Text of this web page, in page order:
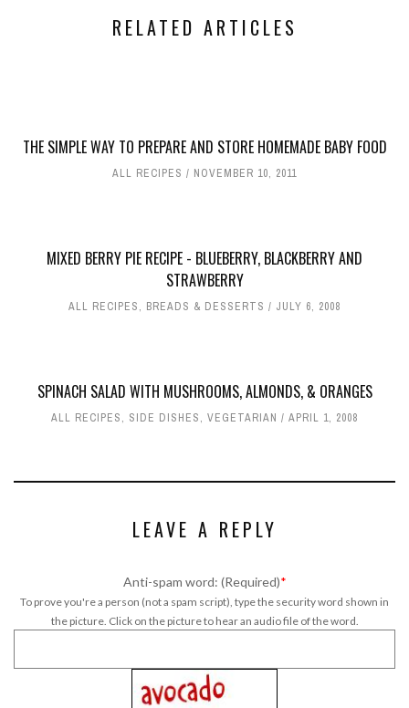
RELATED ARTICLES
THE SIMPLE WAY TO PREPARE AND STORE HOMEMADE BABY FOOD
ALL RECIPES NOVEMBER 10, 2011
MIXED BERRY PIE RECIPE - BLUEBERRY, BLACKBERRY AND
STRAWBERRY
ALL RECIPES, BREADS & DESSERTS JULY 6, 2008
SPINACH SALAD WITH MUSHROOMS, ALMONDS, & ORANGES
ALL RECIPES, SIDE DISHES, VEGETARIAN APRIL 1, 2008
LEAVE A REPLY
Anti-spam word: (Required)*
To prove you're a person (not a spam script), type the security word shown in
the picture. Click on the picture to hear an audio file of the word.